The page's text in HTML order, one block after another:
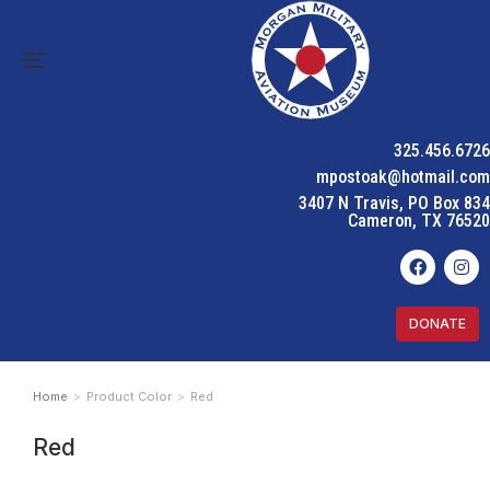
325.456.6726
mpostoak@hotmail.com
3407 N Travis, PO Box 834
Cameron, TX 76520
DONATE
You are here:
Home Product Color Red
Red